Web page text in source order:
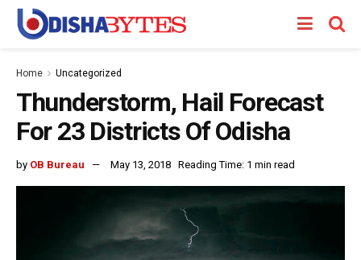
Home Uncategorized
Thunderstorm, Hail Forecast
For 23 Districts Of Odisha
by OB Bureau May 13, 2018 Reading Time: 1 min read